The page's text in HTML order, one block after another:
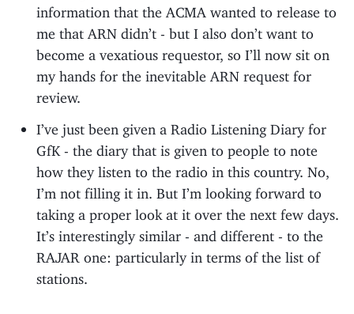
information that the ACMA wanted to release to
me that ARN didn’t - but I also don’t want to
become a vexatious requestor, so I’ll now sit on
my hands for the inevitable ARN request for
review.
I’ve just been given a Radio Listening Diary for
GfK - the diary that is given to people to note
how they listen to the radio in this country. No,
I’m not filling it in. But I’m looking forward to
taking a proper look at it over the next few days.
It’s interestingly similar - and different - to the
RAJAR one: particularly in terms of the list of
stations.